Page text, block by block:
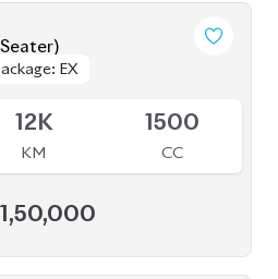
EX
EX
12K
KM
1500
CC